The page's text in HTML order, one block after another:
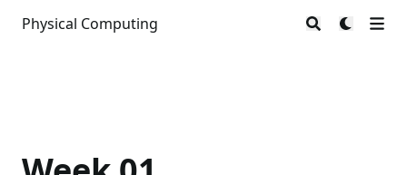
Physical Computing